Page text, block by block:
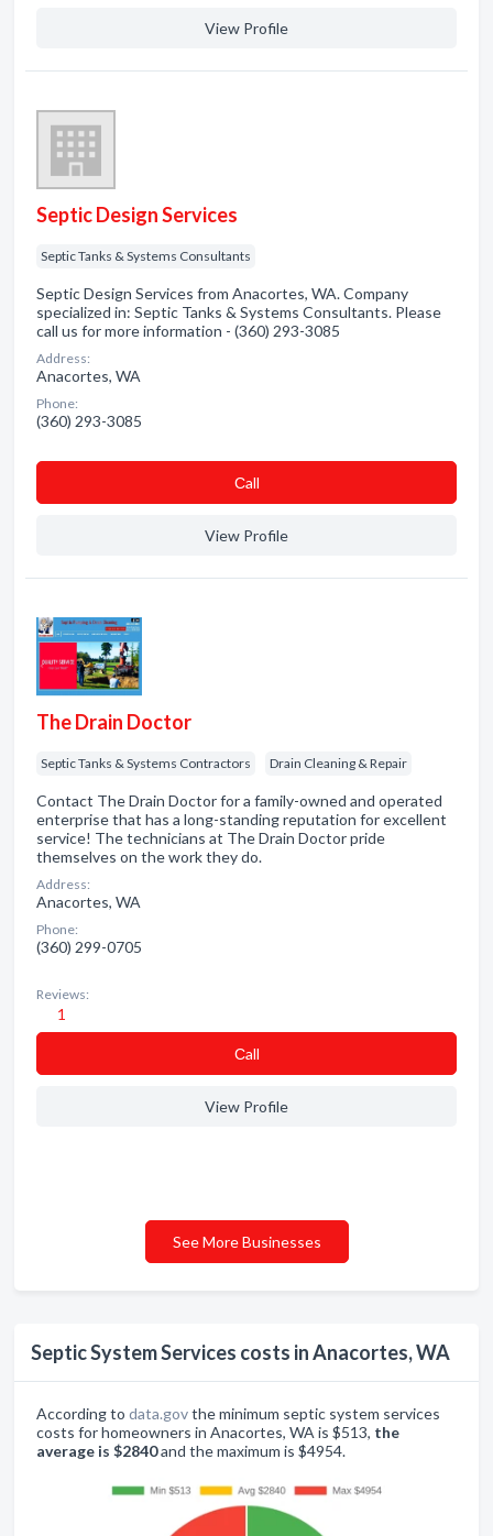
Septic System Services costs in Anacortes, WA
According to data.govthe minimum septic system services
costs for homeowners in Anacortes, WA is $513, the
average is $2840and the maximum is $4954.
View Profile
Septic Design Services
Septic Tanks & Systems Consultants
Septic Design Services from Anacortes, WA. Company
specialized in: Septic Tanks & Systems Consultants. Please
call us for more information - (360) 293-3085
Address:
Anacortes, WA
Phone:
(360) 293-3085
Сall
View Profile
The Drain Doctor
Septic Tanks & Systems Contractors Drain Cleaning & Repair
Contact The Drain Doctor for a family-owned and operated
enterprise that has a long-standing reputation for excellent
service! The technicians at The Drain Doctor pride
themselves on the work they do.
Address:
Anacortes, WA
Phone:
(360) 299-0705
Reviews:
1
Сall
View Profile
See More Businesses